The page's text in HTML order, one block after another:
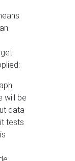
will be
data
tests